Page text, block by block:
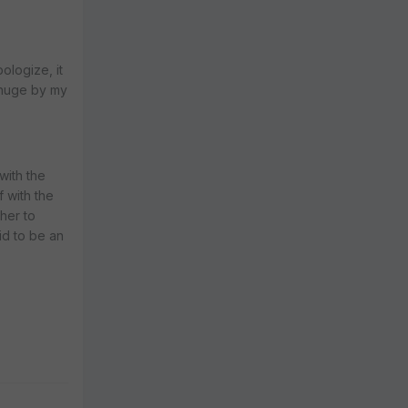
it
by my
the
with the
to
to be an